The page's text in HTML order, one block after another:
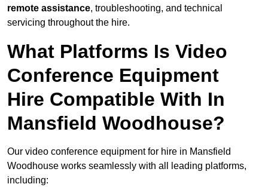
remote assistance, troubleshooting, and technical
servicing throughout the hire.
What Platforms Is Video
Conference Equipment
Hire Compatible With In
Mansfield Woodhouse?
Our video conference equipment for hire in Mansfield
Woodhouse works seamlessly with all leading platforms,
including: